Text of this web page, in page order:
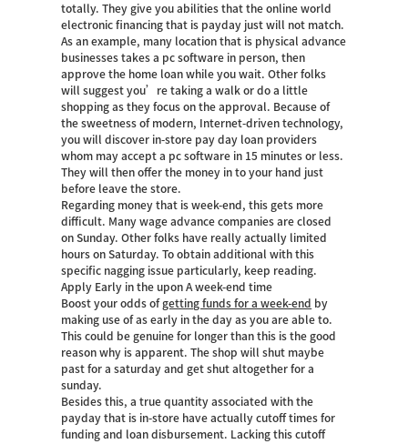
totally. They give you abilities that the online world
electronic financing that is payday just will not match.
As an example, many location that is physical advance
businesses takes a pc software in person, then
approve the home loan while you wait. Other folks
will suggest you’re taking a walk or do a little
shopping as they focus on the approval. Because of
the sweetness of modern, Internet-driven technology,
you will discover in-store pay day loan providers
whom may accept a pc software in 15 minutes or less.
They will then offer the money in to your hand just
before leave the store.
Regarding money that is week-end, this gets more
difficult. Many wage advance companies are closed
on Sunday. Other folks have really actually limited
hours on Saturday. To obtain additional with this
specific nagging issue particularly, keep reading.
Apply Early in the upon A week-end time
Boost your odds ofgetting funds for a week-end by
making use of as early in the day as you are able to.
This could be genuine for longer than this is the good
reason why is apparent. The shop will shut maybe
past for a saturday and get shut altogether for a
sunday.
Besides this, a true quantity associated with the
payday that is in-store have actually cutoff times for
funding and loan disbursement. Lacking this cutoff